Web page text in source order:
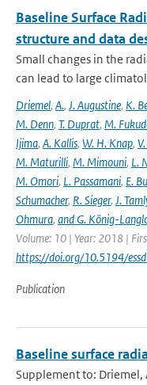
Baseline Surface
structure and data
Small changes in the
can lead to large
Driemel, A., J. Augustine, K.
M. Denn, T. Duprat, M.
Ijima, A. Kallis, W. H. Knap,
M. Maturilli, M. Mimouni, L.
M. Omori, L. Passamani, E.
Schumacher, R. Sieger, J.
Ohmura, and G. König-
Volume: 10 | Year: 2018 |
https://doi.org/10.5194/
Publication
Baseline surface
Supplement to: Driemel,